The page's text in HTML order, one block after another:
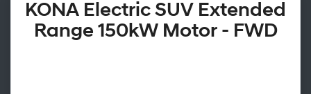
KONA Electric SUV Extended
Range 150kW Motor - FWD